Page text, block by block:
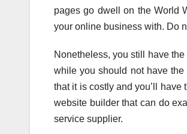
pages go dwell on the World
your online business with. Do
Nonetheless, you still have
while you should not have
that it is costly and you’ll
website builder that can do
service supplier.